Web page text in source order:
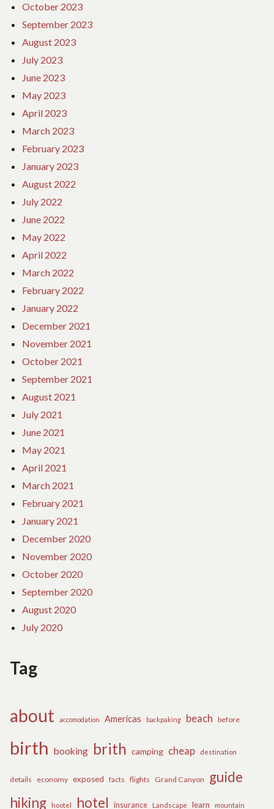
October 2023
September 2023
August 2023
July 2023
June 2023
May 2023
April 2023
March 2023
February 2023
January 2023
August 2022
July 2022
June 2022
May 2022
April 2022
March 2022
February 2022
January 2022
December 2021
November 2021
October 2021
September 2021
August 2021
July 2021
June 2021
May 2021
April 2021
March 2021
February 2021
January 2021
December 2020
November 2020
October 2020
September 2020
August 2020
July 2020
Tag
about accomodation Americas backpaking beach before
birth booking brith camping cheap destination
details economy exposed facts flights Grand Canyon
guide
hiking
hootel hotel insurance Landscape learn mountain